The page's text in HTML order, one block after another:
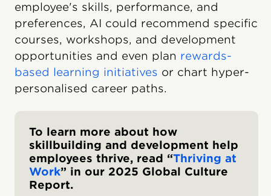
employee's skills, performance, and
preferences, AI could recommend specific
courses, workshops, and development
opportunities and even plan rewards-
based learning initiatives or chart hyper-
personalised career paths.
To learn more about how
skillbuilding and development help
employees thrive, read “Thriving at
Work” in our 2025 Global Culture
Report.